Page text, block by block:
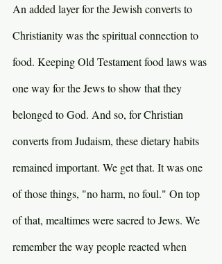
An added layer for the Jewish converts to
Christianity was the spiritual connection to
food. Keeping Old Testament food laws was
one way for the Jews to show that they
belonged to God. And so, for Christian
converts from Judaism, these dietary habits
remained important. We get that. It was one
of those things, "no harm, no foul." On top
of that, mealtimes were sacred to Jews. We
remember the way people reacted when